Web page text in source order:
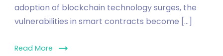
adoption of blockchain technology surges, the
vulnerabilities in smart contracts become […]
Read More